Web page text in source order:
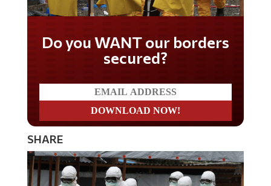
Do you WANT our borders
secured?
SHARE